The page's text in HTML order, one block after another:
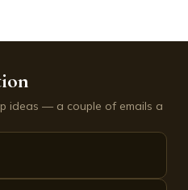
ideas — a couple of emails a